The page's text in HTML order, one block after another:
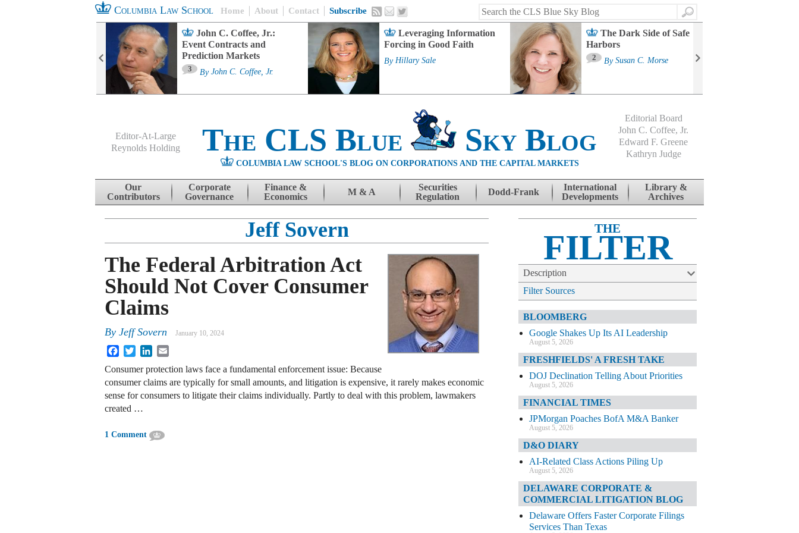
Columbia Law School Home About Contact Subscribe
Search
John C. Coffee, Jr.:
Event Contracts and
Prediction Markets
3 By John C. Coffee, Jr.
Leveraging Information
Forcing in Good Faith
By Hillary Sale
The Dark Side of Safe
Harbors
2 By Susan C. Morse
Editor-At-Large
Reynolds Holding
The CLS Blue Sky Blog
COLUMBIA LAW SCHOOL'S BLOG ON CORPORATIONS AND THE CAPITAL MARKETS
Editorial Board
John C. Coffee, Jr.
Edward F. Greene
Kathryn Judge
Skip to content
Our
Contributors
Corporate
Governance
Finance &
Economics
M & A
Securities
Regulation
Dodd-Frank
International
Developments
Library &
Archives
Jeff Sovern
The Federal Arbitration Act
Should Not Cover Consumer
Claims
By Jeff Sovern January 10, 2024
FacebookTwitterLinkedIn
Consumer protection laws face a fundamental enforcement issue: Because
consumer claims are typically for small amounts, and litigation is expensive, it rarely makes economic
sense for consumers to litigate their claims individually. Partly to deal with this problem, lawmakers
created …
1 Comment
THE
FILTER
Description
Filter Sources
BLOOMBERG
Google Shakes Up Its AI Leadership
August 5, 2026
FRESHFIELDS' A FRESH TAKE
DOJ Declination Telling About Priorities
August 5, 2026
FINANCIAL TIMES
JPMorgan Poaches BofA M&A Banker
August 5, 2026
D&O DIARY
AI-Related Class Actions Piling Up
August 5, 2026
DELAWARE CORPORATE &
COMMERCIAL LITIGATION BLOG
Delaware Offers Faster Corporate Filings
Services Than Texas